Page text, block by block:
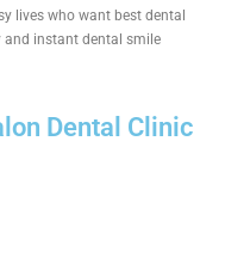
lives who want best dental
and instant dental smile
Dental Clinic